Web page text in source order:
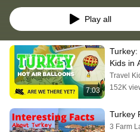
worldschool or just for fun. https://
Play all
7:03
Turkey:
Kids in
Travel
152K
Turkey
3 Farm